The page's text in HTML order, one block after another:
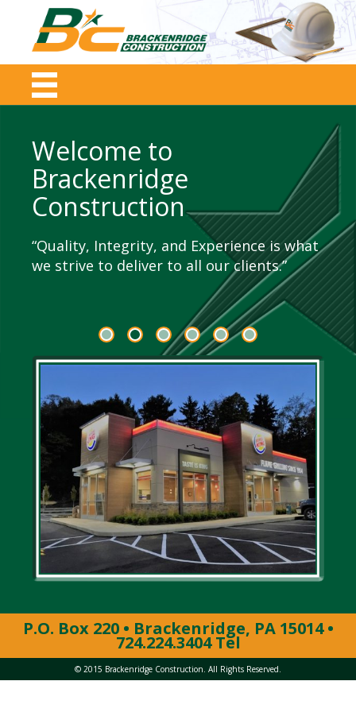
Welcome to
Brackenridge
Construction
“Quality, Integrity, and Experience is what
we strive to deliver to all our clients.”
P.O. Box 220 • Brackenridge, PA 15014 •
724.224.3404 Tel
© 2015 Brackenridge Construction. All Rights Reserved.